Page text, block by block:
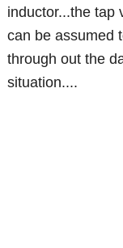
inductor...the tap
can be assumed
through out the
situation....